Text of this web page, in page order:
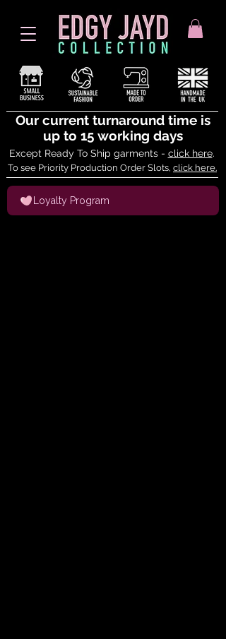
Our current turnaround time is
up to 15 working days
Except Ready To Ship garments - click here.
To see Priority Production Order Slots, click here.
Loyalty Program